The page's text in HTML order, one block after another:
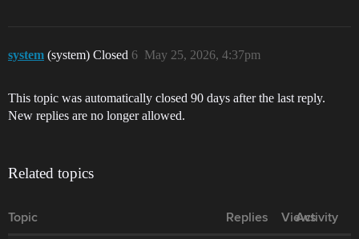
system (system) Closed May 25, 2026, 4:37pm
6
This topic was automatically closed 90 days after the last reply.
New replies are no longer allowed.
Related topics
Topic Replies Views
Activity